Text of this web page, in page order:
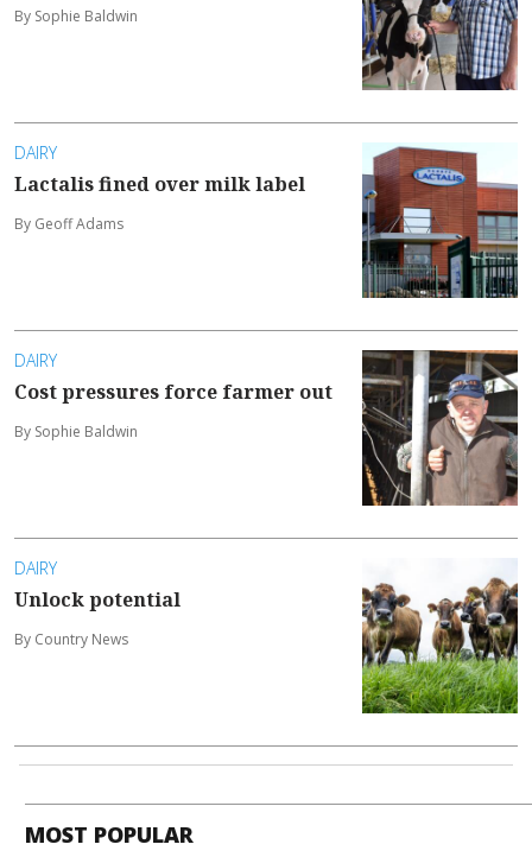
By Sophie Baldwin
DAIRY
Lactalis fined over milk label
By Geoff Adams
DAIRY
Cost pressures force farmer out
By Sophie Baldwin
DAIRY
Unlock potential
By Country News
MOST POPULAR